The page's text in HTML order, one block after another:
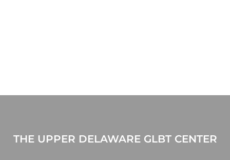
THE UPPER DELAWARE GLBT CENTER